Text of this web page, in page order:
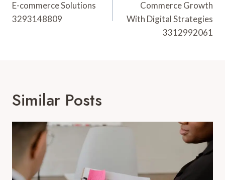
E-commerce Solutions
3293148809
Commerce Growth
With Digital Strategies
3312992061
Similar Posts